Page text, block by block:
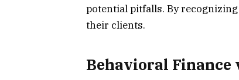
potential pitfalls. By
their clients.
Behavioral